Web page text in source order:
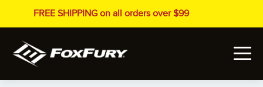
FREE SHIPPING on all orders over $99